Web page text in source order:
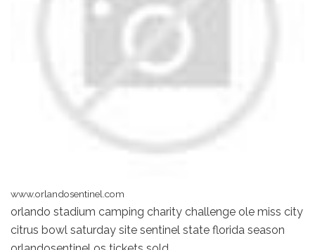
www.orlandosentinel.com
orlando stadium camping charity challenge ole miss city
citrus bowl saturday site sentinel state florida season